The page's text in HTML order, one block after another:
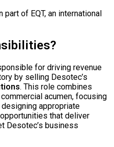
part of EQT, an international
for driving revenue
by selling Desotec’s
. This role combines
acumen, focusing
appropriate
that deliver
Desotec’s business